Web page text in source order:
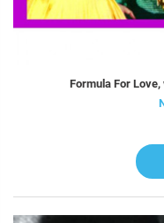
Formula For